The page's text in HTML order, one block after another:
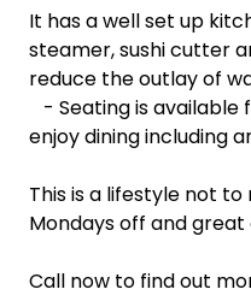
It has a well set up
steamer, sushi cutter
reduce the outlay of
- Seating is
enjoy dining including
This is a lifestyle not
Mondays off and
Call now to find out